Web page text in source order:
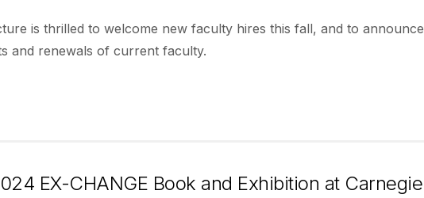
is thrilled to welcome new faculty hires this fall, and to announce
and renewals of current faculty.
EX-CHANGE Book and Exhibition at Carnegie